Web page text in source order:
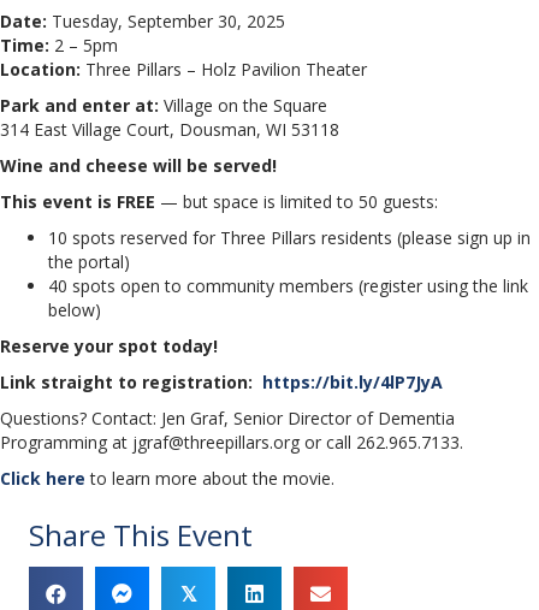
Date: Tuesday, September 30, 2025
Time: 2 – 5pm
Location: Three Pillars – Holz Pavilion Theater
Park and enter at: Village on the Square
314 East Village Court, Dousman, WI 53118
Wine and cheese will be served!
This event is FREE — but space is limited to 50 guests:
10 spots reserved for Three Pillars residents (please sign up in
the portal)
40 spots open to community members (register using the link
below)
Reserve your spot today!
Link straight to registration: https://bit.ly/4lP7JyA
Questions? Contact: Jen Graf, Senior Director of Dementia
Programming at jgraf@threepillars.org or call 262.965.7133.
Click here to learn more about the movie.
Share This Event
𝕏